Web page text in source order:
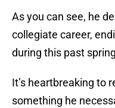
As you can see, he
collegiate career,
during this past
It’s heartbreaking to
something he